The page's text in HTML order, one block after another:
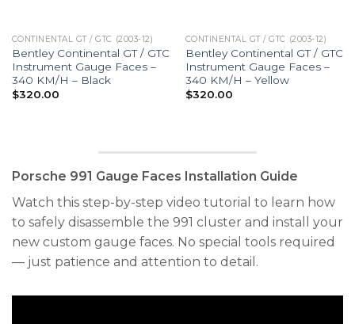
CONTINENTAL GT / GTC (2003-12)
Bentley Continental GT / GTC
Instrument Gauge Faces –
340 KM/H – Black
$320.00
CONTINENTAL GT / GTC (2003-12)
Bentley Continental GT / GTC
Instrument Gauge Faces –
340 KM/H – Yellow
$320.00
Porsche 991 Gauge Faces Installation Guide
Watch this step-by-step video tutorial to learn how
to safely disassemble the 991 cluster and install your
new custom gauge faces. No special tools required
— just patience and attention to detail.